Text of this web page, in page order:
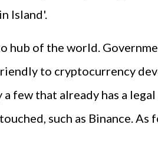
Island'.
hub of the world.
to cryptocurrency
few that already has a
such as Binance.